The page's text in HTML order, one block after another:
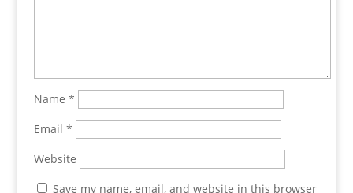
Name *
Email *
Website
Save my name, email, and website in this browser